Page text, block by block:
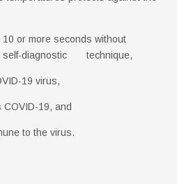
or more seconds without
self-diagnostic technique,
19 virus,
19, and
to the virus.